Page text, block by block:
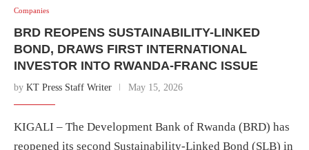
Companies
BRD REOPENS SUSTAINABILITY-LINKED
BOND, DRAWS FIRST INTERNATIONAL
INVESTOR INTO RWANDA-FRANC ISSUE
by KT Press Staff Writer May 15, 2026
KIGALI – The Development Bank of Rwanda (BRD) has
reopened its second Sustainability-Linked Bond (SLB) in